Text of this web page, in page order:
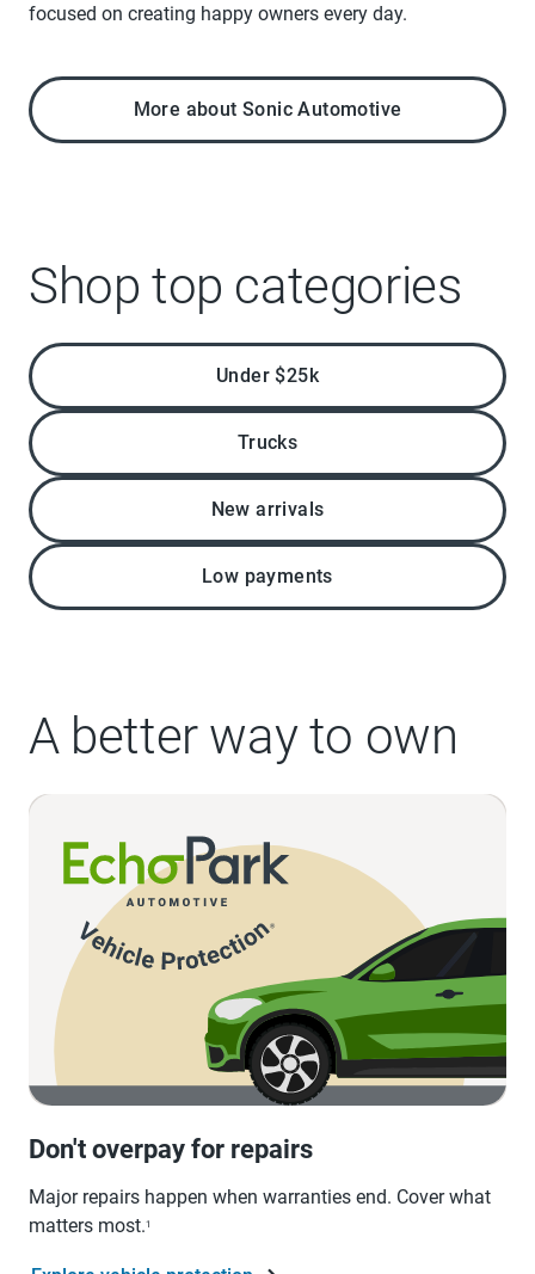
focused on creating happy owners every day.
More about Sonic Automotive
Shop top categories
Under $25k
Trucks
New arrivals
Low payments
A better way to own
Don't overpay for repairs
Major repairs happen when warranties end. Cover what
matters most.1